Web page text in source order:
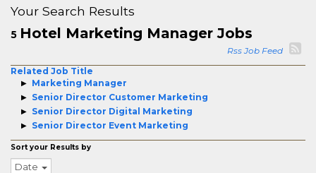
Your Search Results
5 Hotel Marketing Manager Jobs
Rss Job Feed
Related Job Title
Marketing Manager
Senior Director Customer Marketing
Senior Director Digital Marketing
Senior Director Event Marketing
Sort your Results by
Date